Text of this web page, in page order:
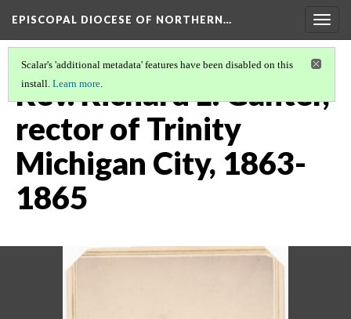
EPISCOPAL DIOCESE OF NORTHERN…
Scalar's 'additional metadata' features have been disabled on this
install. Learn more.
Rev. Richard L. Ganter,
rector of Trinity
Michigan City, 1863-
1865